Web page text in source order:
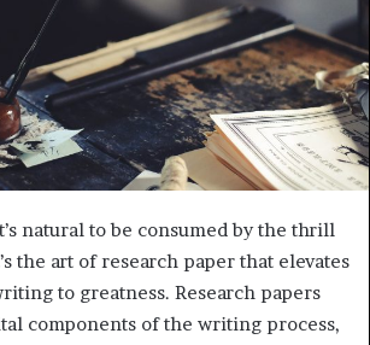
natural to be consumed by the thrill
the art of research paper that elevates
to greatness. Research papers
components of the writing process,